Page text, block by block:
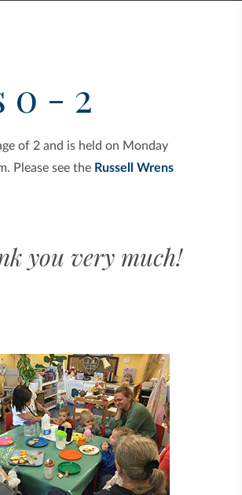
0 - 2
of 2 and is held on Monday
Please see the Russell Wrens
you very much!